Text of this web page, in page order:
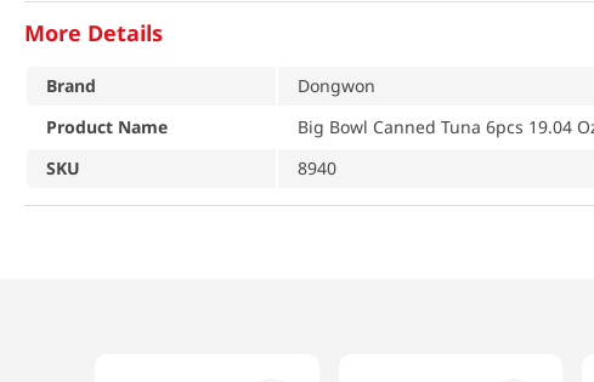
More Details
Brand
Dongwon
Product Name
Big Bowl Canned Tuna 6pcs 19.04
SKU
8940